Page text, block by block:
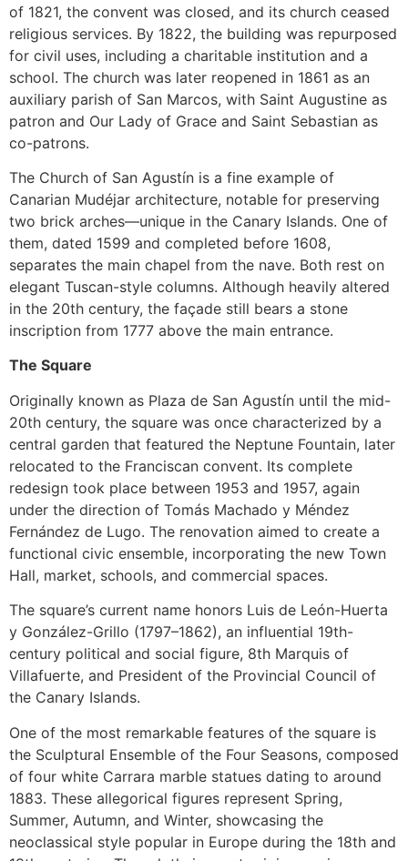
of 1821, the convent was closed, and its church ceased
religious services. By 1822, the building was repurposed
for civil uses, including a charitable institution and a
school. The church was later reopened in 1861 as an
auxiliary parish of San Marcos, with Saint Augustine as
patron and Our Lady of Grace and Saint Sebastian as
co-patrons.
The Church of San Agustín is a fine example of
Canarian Mudéjar architecture, notable for preserving
two brick arches—unique in the Canary Islands. One of
them, dated 1599 and completed before 1608,
separates the main chapel from the nave. Both rest on
elegant Tuscan-style columns. Although heavily altered
in the 20th century, the façade still bears a stone
inscription from 1777 above the main entrance.
The Square
Originally known as Plaza de San Agustín until the mid-
20th century, the square was once characterized by a
central garden that featured the Neptune Fountain, later
relocated to the Franciscan convent. Its complete
redesign took place between 1953 and 1957, again
under the direction of Tomás Machado y Méndez
Fernández de Lugo. The renovation aimed to create a
functional civic ensemble, incorporating the new Town
Hall, market, schools, and commercial spaces.
The square’s current name honors Luis de León-Huerta
y González-Grillo (1797–1862), an influential 19th-
century political and social figure, 8th Marquis of
Villafuerte, and President of the Provincial Council of
the Canary Islands.
One of the most remarkable features of the square is
the Sculptural Ensemble of the Four Seasons, composed
of four white Carrara marble statues dating to around
1883. These allegorical figures represent Spring,
Summer, Autumn, and Winter, showcasing the
neoclassical style popular in Europe during the 18th and